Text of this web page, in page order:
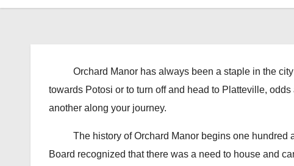
Orchard Manor has always been a staple in the city
towards Potosi or to turn off and head to Platteville,
another along your journey.
The history of Orchard Manor begins one hundred
Board recognized that there was a need to house and